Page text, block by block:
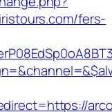
fers-